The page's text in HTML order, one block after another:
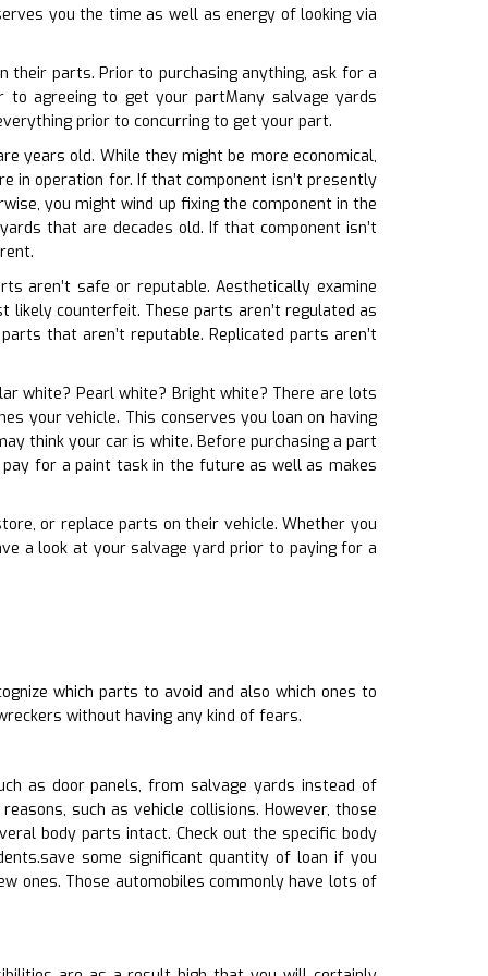
you the time as well as energy of looking via
their parts. Prior to purchasing anything, ask for a
to agreeing to get your partMany salvage yards
prior to concurring to get your part.
years old. While they might be more economical,
in operation for. If that component isn’t presently
you might wind up fixing the component in the
that are decades old. If that component isn’t
aren’t safe or reputable. Aesthetically examine
likely counterfeit. These parts aren’t regulated as
that aren’t reputable. Replicated parts aren’t
white? Pearl white? Bright white? There are lots
your vehicle. This conserves you loan on having
think your car is white. Before purchasing a part
for a paint task in the future as well as makes
or replace parts on their vehicle. Whether you
a look at your salvage yard prior to paying for a
which parts to avoid and also which ones to
without having any kind of fears.
as door panels, from salvage yards instead of
such as vehicle collisions. However, those
body parts intact. Check out the specific body
some significant quantity of loan if you
ones. Those automobiles commonly have lots of